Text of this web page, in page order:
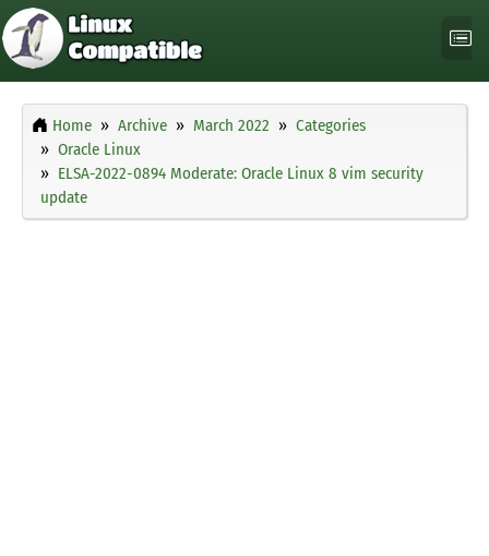
Home Archive March 2022
Categories
Oracle Linux
ELSA-2022-0894 Moderate: Oracle Linux 8 vim security
update